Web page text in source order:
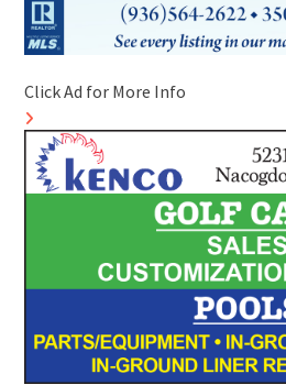
Click Ad for More Info